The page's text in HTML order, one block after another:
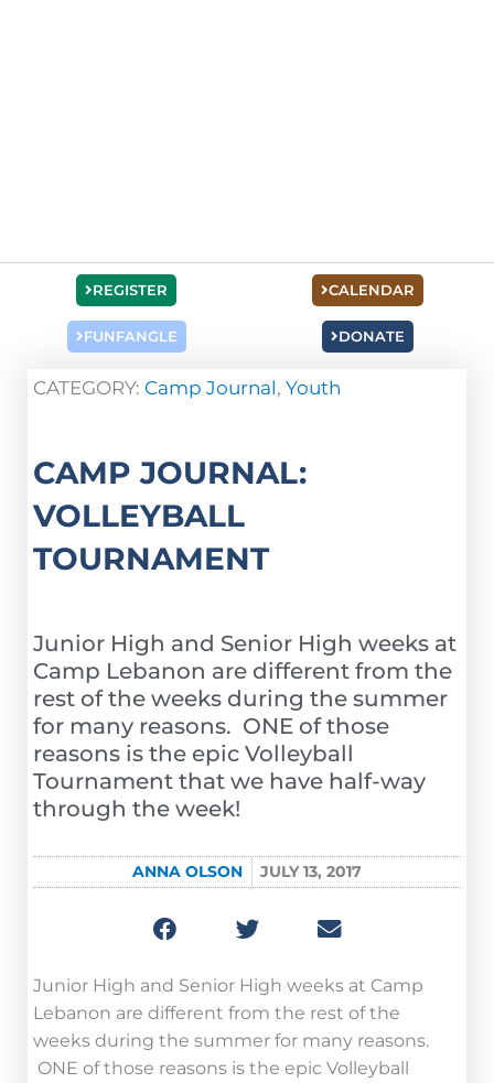
REGISTER
FUNFANGLE
CALENDAR
DONATE
CATEGORY: Camp Journal, Youth
CAMP JOURNAL:
VOLLEYBALL
TOURNAMENT
Junior High and Senior High weeks at
Camp Lebanon are different from the
rest of the weeks during the summer
for many reasons. ONE of those
reasons is the epic Volleyball
Tournament that we have half-way
through the week!
ANNA OLSON JULY 13, 2017
Junior High and Senior High weeks at Camp
Lebanon are different from the rest of the
weeks during the summer for many reasons.
ONE of those reasons is the epic Volleyball